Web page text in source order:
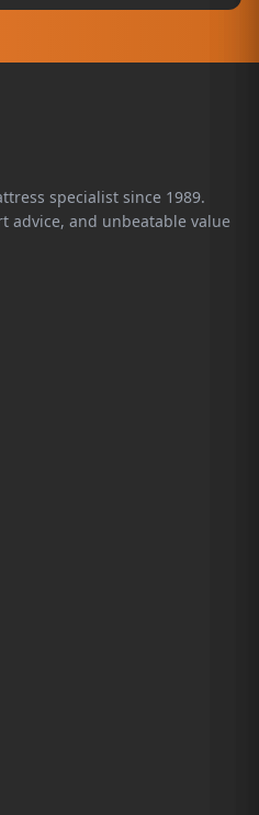
specialist since 1989.
advice, and unbeatable value